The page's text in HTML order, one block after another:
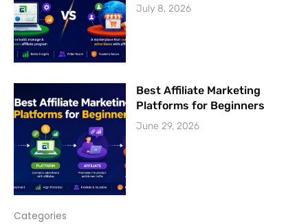
July 8, 2026
Best Affiliate Marketing
Platforms for Beginners
June 29, 2026
Categories